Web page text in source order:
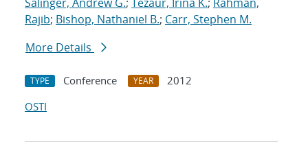
Rajib; Bishop, Nathaniel B.; Carr, Stephen M.
More Details
TYPE Conference YEAR
2012
OSTI